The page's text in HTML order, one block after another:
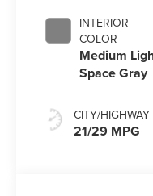
INTERIOR
COLOR
Medium
Space Gray
CITY/HIGHWAY
21/29 MPG